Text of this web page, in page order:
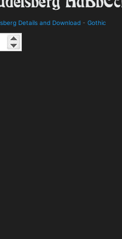
Details and Download - Gothic